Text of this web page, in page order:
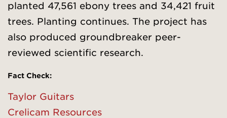
planted 47,561 ebony trees and 34,421 fruit
trees. Planting continues. The project has
also produced groundbreaker peer-
reviewed scientific research.
Fact Check:
Taylor Guitars
Crelicam Resources